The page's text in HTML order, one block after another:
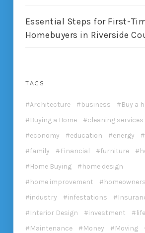
Essential Steps for First-
Homebuyers in Riverside
TAGS
Architecture business
Buy a
Buying a Home
cleaning services
economy
education energy
family
Financial furniture
Home Buying
home design
home improvement
industry
infestations
Interior Design
investment life
Maintenance
Money Moving